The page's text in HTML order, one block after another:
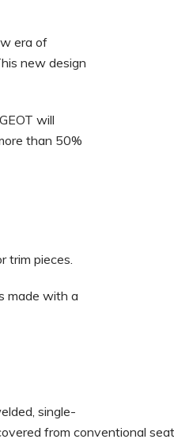
era of
new design
will
than 50%
trim pieces.
made with a
single-
from conventional